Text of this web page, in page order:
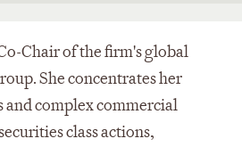
Chair of the firm's global
She concentrates her
and complex commercial
class actions,